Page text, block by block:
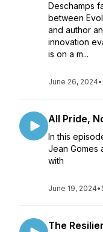
Deschamps
between
and author
innovation
is on a m...
June 26, 2024•
All Pride,
In this
Jean Gomes
with
June 19, 2024•
The